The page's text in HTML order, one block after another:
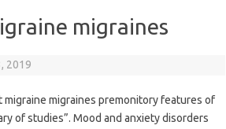
migraines
2019
migraines premonitory features of
of studies”. Mood and anxiety disorders